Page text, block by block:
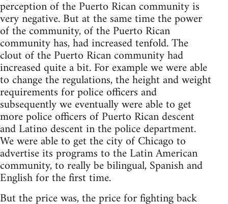
perception of the Puerto Rican community is
very negative. But at the same time the power
of the community, of the Puerto Rican
community has, had increased tenfold. The
clout of the Puerto Rican community had
increased quite a bit. For example we were able
to change the regulations, the height and weight
requirements for police officers and
subsequently we eventually were able to get
more police officers of Puerto Rican descent
and Latino descent in the police department.
We were able to get the city of Chicago to
advertise its programs to the Latin American
community, to really be bilingual, Spanish and
English for the first time.
But the price was, the price for fighting back